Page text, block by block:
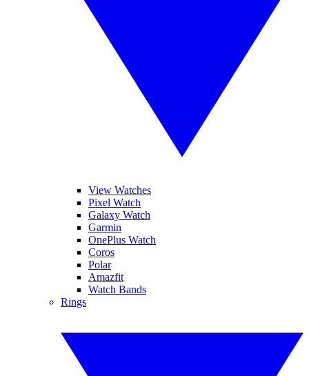
View Watches
Pixel Watch
Galaxy Watch
Garmin
OnePlus Watch
Coros
Polar
Amazfit
Watch Bands
Rings